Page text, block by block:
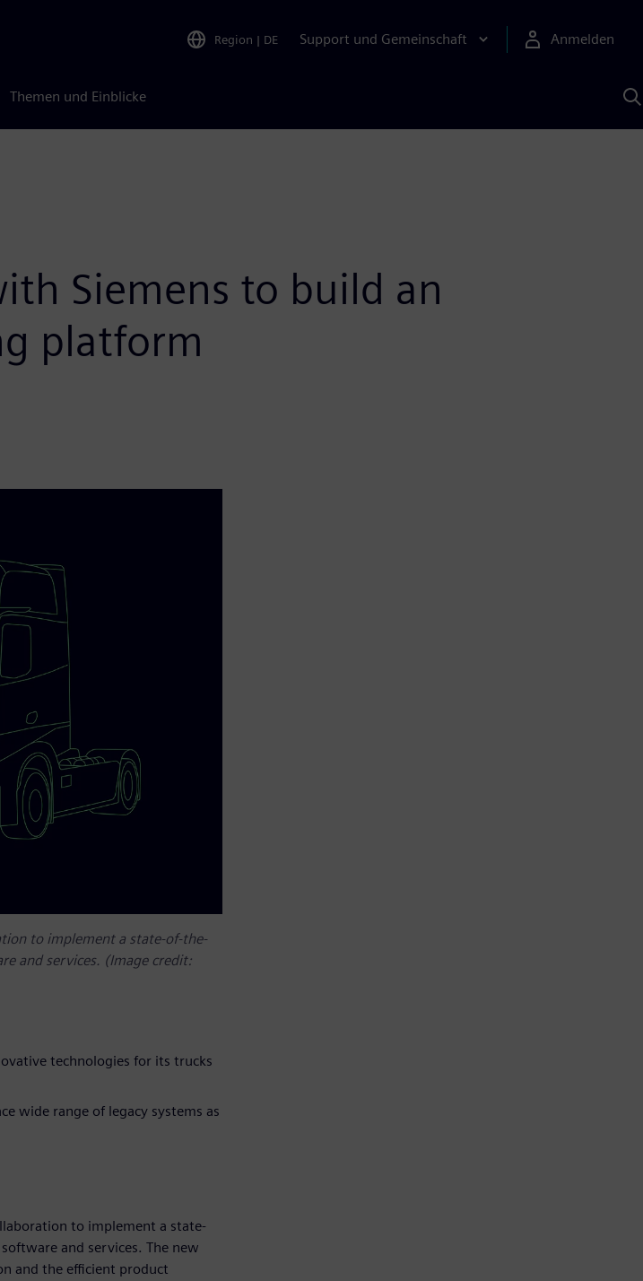
Region | DE Support und Gemeinschaft Anmelden
Themen und Einblicke
KI
Siemens to build an
platform
to implement a state-of-the-
and services. (Image credit:
technologies for its trucks
wide range of legacy systems as
to implement a state-
and services. The new
and the efficient product